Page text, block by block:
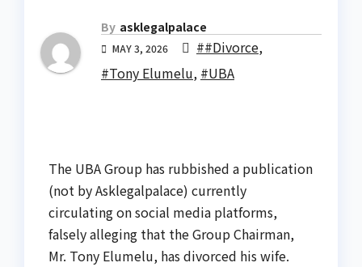
By asklegalpalace
MAY 3, 2026 ##Divorce,
#Tony Elumelu, #UBA
The UBA Group has rubbished a publication
(not by Asklegalpalace) currently
circulating on social media platforms,
falsely alleging that the Group Chairman,
Mr. Tony Elumelu, has divorced his wife.